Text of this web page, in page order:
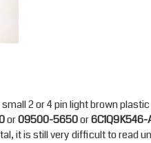
2 or 4 pin light brown
or09500-5650or6C1Q9K546-
it is still very difficult to read